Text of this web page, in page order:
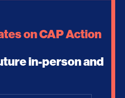
on CAP Action
in-person and